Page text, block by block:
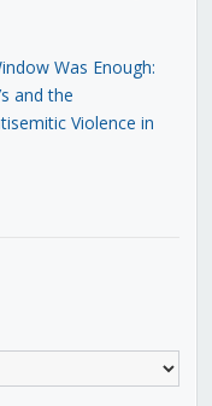
Was Enough:
and the
Violence in